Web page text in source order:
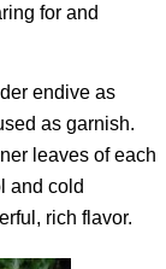
for and
endive as
as garnish.
leaves of each
and cold
rich flavor.